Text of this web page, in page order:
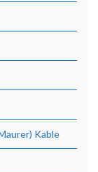
Kable